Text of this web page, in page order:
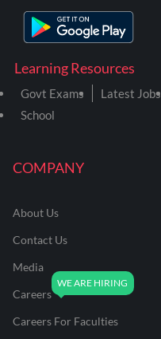
COMPANY
About Us
Contact Us
Media
Careers
Careers For Faculties
Learning Resources
Govt Exams Latest Jobs
School